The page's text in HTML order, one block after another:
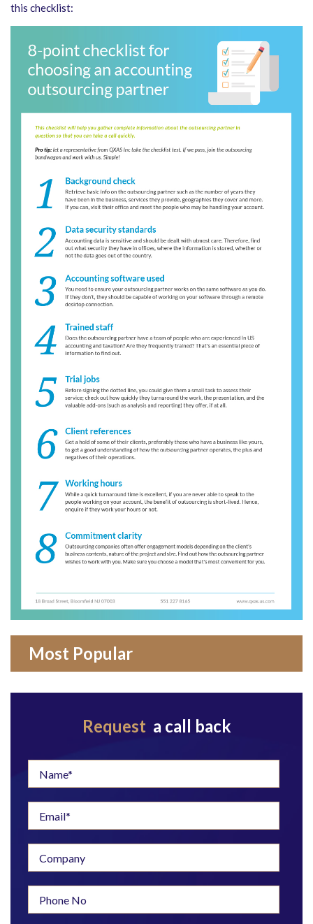
this checklist:
Most Popular
Request a call back